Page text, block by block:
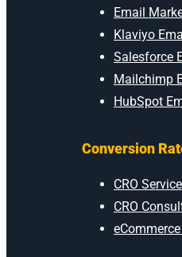
Email
Klaviyo
Salesforce
Mailchimp
HubSpot
Conversion
CRO
CRO